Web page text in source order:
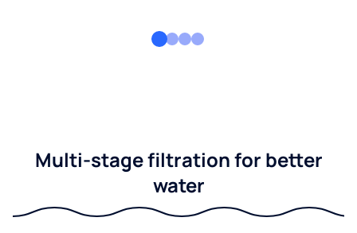
Multi-stage filtration for better
water